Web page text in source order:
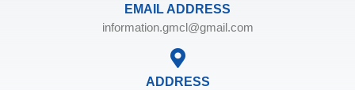
EMAIL ADDRESS
information.gmcl@gmail.com
ADDRESS